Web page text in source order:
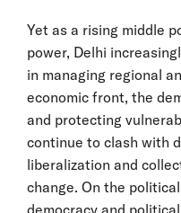
Yet as a rising middle
power, Delhi
in managing regional
economic front, the
and protecting
continue to clash with
liberalization and
change. On the
democracy and